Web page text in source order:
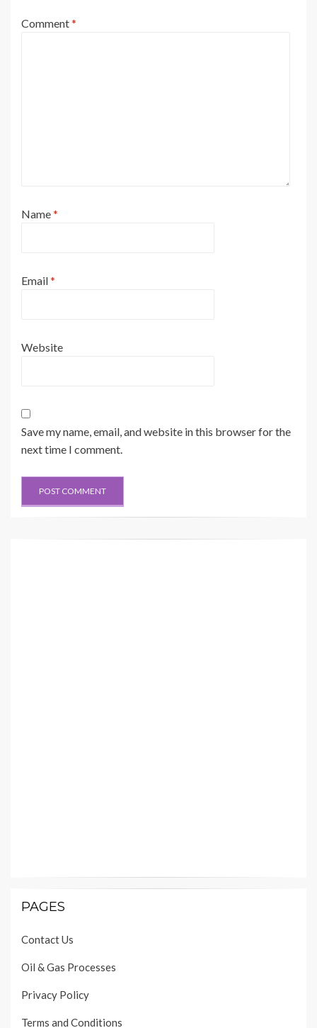
Comment*
Name*
Email*
Website
Save my name, email, and website in this browser for the
next time I comment.
PAGES
Contact Us
Oil & Gas Processes
Privacy Policy
Terms and Conditions